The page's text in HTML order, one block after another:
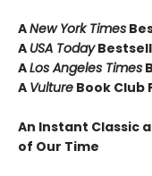
ANew York Times
A USA Today
ALos Angeles Times
A Vulture Book Club
An Instant Classic
of Our Time